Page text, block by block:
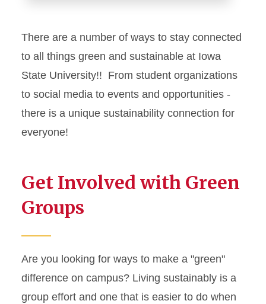
Live Green Events
How To Live Green!
Award
Student Organizations
Stay Connected
There are a number of ways to stay connected
to all things green and sustainable at Iowa
State University!! From student organizations
to social media to events and opportunities -
there is a unique sustainability connection for
everyone!
Get Involved with Green
Groups
Are you looking for ways to make a "green"
difference on campus? Living sustainably is a
group effort and one that is easier to do when